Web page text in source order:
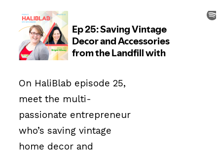
On HaliBlab episode 25,
meet the multi-
passionate entrepreneur
who’s saving vintage
home decor and